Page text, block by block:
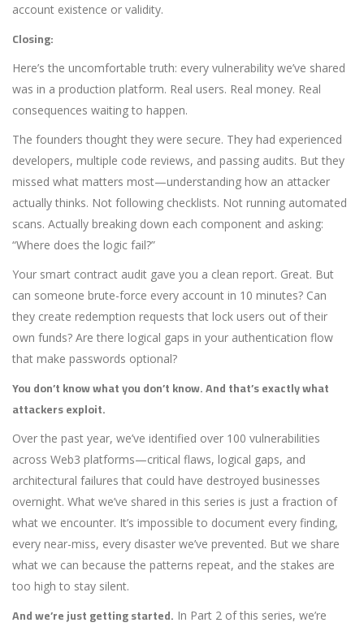
account existence or validity.
Closing:
Here’s the uncomfortable truth: every vulnerability we’ve shared
was in a production platform. Real users. Real money. Real
consequences waiting to happen.
The founders thought they were secure. They had experienced
developers, multiple code reviews, and passing audits. But they
missed what matters most—understanding how an attacker
actually thinks. Not following checklists. Not running automated
scans. Actually breaking down each component and asking:
“Where does the logic fail?”
Your smart contract audit gave you a clean report. Great. But
can someone brute-force every account in 10 minutes? Can
they create redemption requests that lock users out of their
own funds? Are there logical gaps in your authentication flow
that make passwords optional?
You don’t know what you don’t know. And that’s exactly what
attackers exploit.
Over the past year, we’ve identified over 100 vulnerabilities
across Web3 platforms—critical flaws, logical gaps, and
architectural failures that could have destroyed businesses
overnight. What we’ve shared in this series is just a fraction of
what we encounter. It’s impossible to document every finding,
every near-miss, every disaster we’ve prevented. But we share
what we can because the patterns repeat, and the stakes are
too high to stay silent.
And we’re just getting started. In Part 2 of this series, we’re